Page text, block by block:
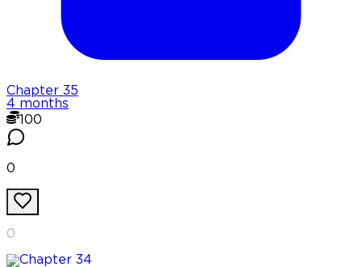
Chapter 35
4 months
100
0
0